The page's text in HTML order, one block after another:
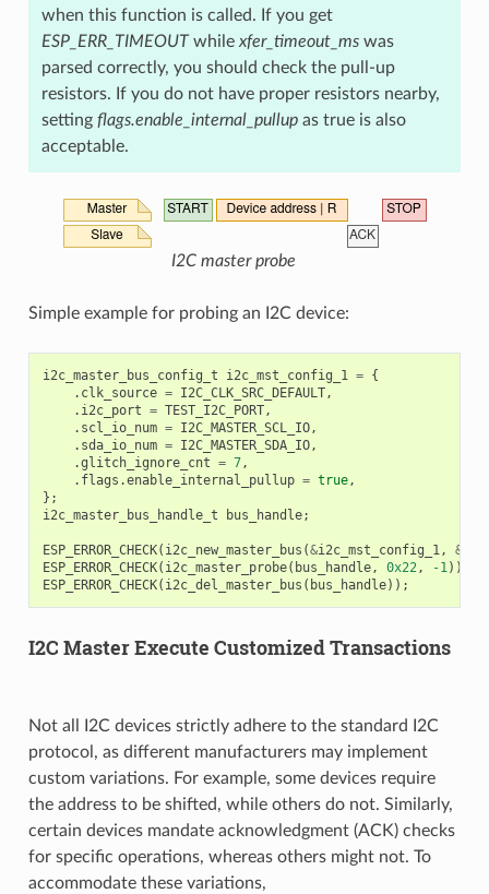
when this function is called. If you get
ESP_ERR_TIMEOUTwhile xfer_timeout_mswas
parsed correctly, you should check the pull-up
resistors. If you do not have proper resistors nearby,
setting flags.enable_internal_pullupas true is also
acceptable.
I2C master probe
Simple example for probing an I2C device:
i2c_master_bus_config_t i2c_mst_config_1 = {
. clk_source = I2C_CLK_SRC_DEFAULT,
. i2c_port = TEST_I2C_PORT,
. scl_io_num = I2C_MASTER_SCL_IO,
. sda_io_num = I2C_MASTER_SDA_IO,
.glitch_ignore_cnt = 7,
. flags .enable_internal_pullup = true,
};
i2c_master_bus_handle_t
bus_handle;
ESP_ERROR_CHECK( i2c_new_master_bus (&i2c_mst_config_1, &
ESP_ERROR_CHECK( i2c_master_probe( bus_handle, 0x22, -1));
ESP_ERROR_CHECK( i2c_del_master_bus ( bus_handle));
I2C Master Execute Customized Transactions
Not all I2C devices strictly adhere to the standard I2C
protocol, as different manufacturers may implement
custom variations. For example, some devices require
the address to be shifted, while others do not. Similarly,
certain devices mandate acknowledgment (ACK) checks
for specific operations, whereas others might not. To
accommodate these variations,